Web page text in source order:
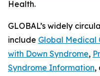
Health.
GLOBAL’s widely
include Global Medical
with Down Syndrome,
Syndrome Information,